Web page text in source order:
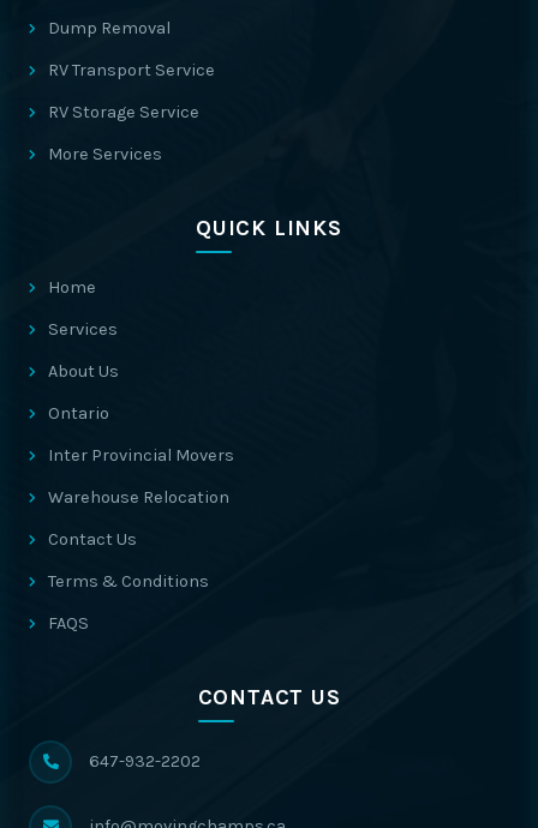
Dump Removal
RV Transport Service
RV Storage Service
More Services
QUICK LINKS
Home
Services
About Us
Ontario
Inter Provincial Movers
Warehouse Relocation
Contact Us
Terms & Conditions
FAQS
CONTACT US
647-932-2202